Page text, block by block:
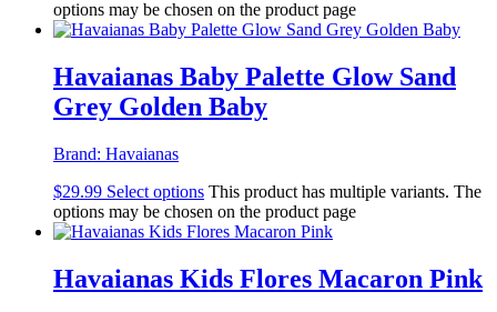
options may be chosen on the product page
Havaianas Baby Palette Glow Sand
Grey Golden Baby
Brand: Havaianas
$29.99 Select options This product has multiple variants. The
options may be chosen on the product page
Havaianas Kids Flores Macaron Pink